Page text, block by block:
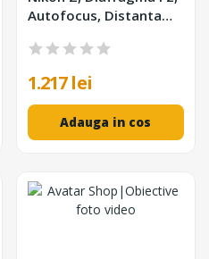
Autofocus, Distanta
0.75m, Negru
1.217 lei
Adauga in cos